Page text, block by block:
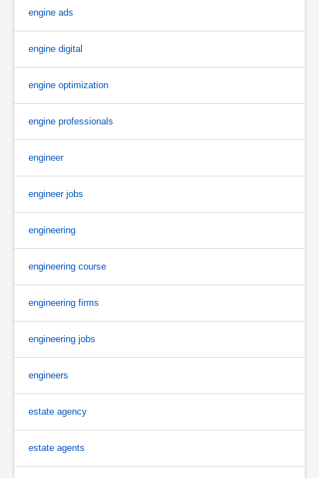
engine ads
engine digital
engine optimization
engine professionals
engineer
engineer jobs
engineering
engineering course
engineering firms
engineering jobs
engineers
estate agency
estate agents